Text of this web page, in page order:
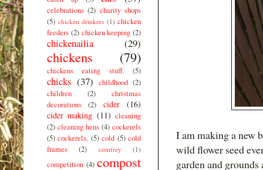
I am making a new
wild flower seed
garden and
celebrations (2) charity shops
(5) chicken drinkers (1) chicken
feeders (2) chicken keeping (2)
chickenailia (29)
chickens (79)
chickens eating stuff. (5)
chicks (37) childhood (2)
children
(2)
christmas
decorations
(2) cider
(16)
cider making (11) cleaning
(2) cleaning hens (4) cockerels
(5) cockerels. (5) cold (5) cold
frames
(2) comfrey (1)
competition (4) compost